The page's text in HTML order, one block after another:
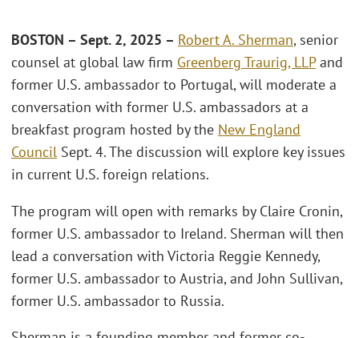
BOSTON – Sept. 2, 2025 – Robert A. Sherman, senior
counsel at global law firm Greenberg Traurig, LLPand
former U.S. ambassador to Portugal, will moderate a
conversation with former U.S. ambassadors at a
breakfast program hosted by the New England
Council Sept. 4. The discussion will explore key issues
in current U.S. foreign relations.
The program will open with remarks by Claire Cronin,
former U.S. ambassador to Ireland. Sherman will then
lead a conversation with Victoria Reggie Kennedy,
former U.S. ambassador to Austria, and John Sullivan,
former U.S. ambassador to Russia.